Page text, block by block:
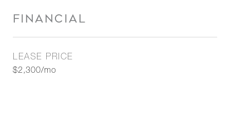
FINANCIAL
LEASE PRICE
$2,300/mo